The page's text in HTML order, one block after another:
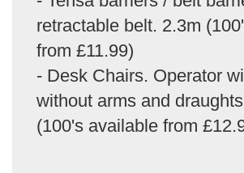
retractable belt. 2.3m
from £11.99)
- Desk Chairs. Operator
without arms and
(100's available from